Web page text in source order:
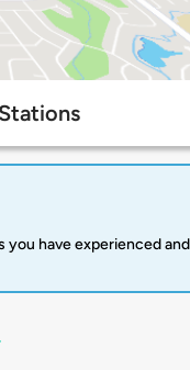
have experienced